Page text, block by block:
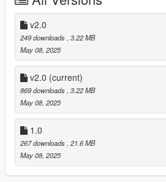
v2.0
249 downloads , 3.22 MB
May 08, 2025
v2.0 (current)
869 downloads , 3.22 MB
May 08, 2025
1.0
267 downloads , 21.6 MB
May 08, 2025